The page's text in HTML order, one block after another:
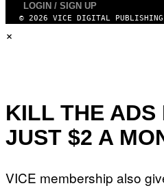
LOGIN / SIGN UP
© 2026 VICE DIGITAL
×
KILL THE ADS
JUST $2 A
VICE membership also